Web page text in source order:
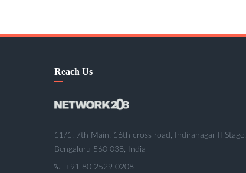
Reach Us
11/1, 7th Main, 16th cross road, Indiranagar II Stage,
Bengaluru 560 038, India
+91 80 2529 0208